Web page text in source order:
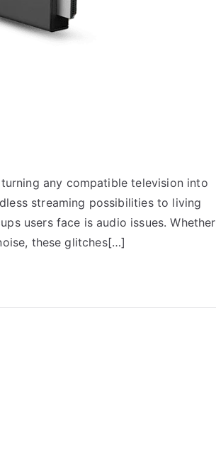
any compatible television into
streaming possibilities to living
users face is audio issues. Whether
these glitches[…]